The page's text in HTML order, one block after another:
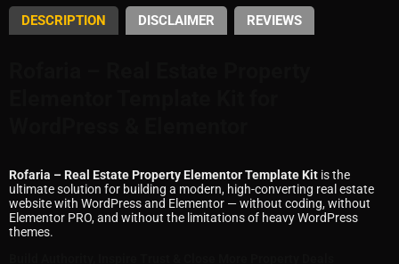
DESCRIPTION DISCLAIMER REVIEWS
Rofaria – Real Estate Property Elementor Template Kit is the
ultimate solution for building a modern, high-converting real estate
website with WordPress and Elementor — without coding, without
Elementor PRO, and without the limitations of heavy WordPress
themes.